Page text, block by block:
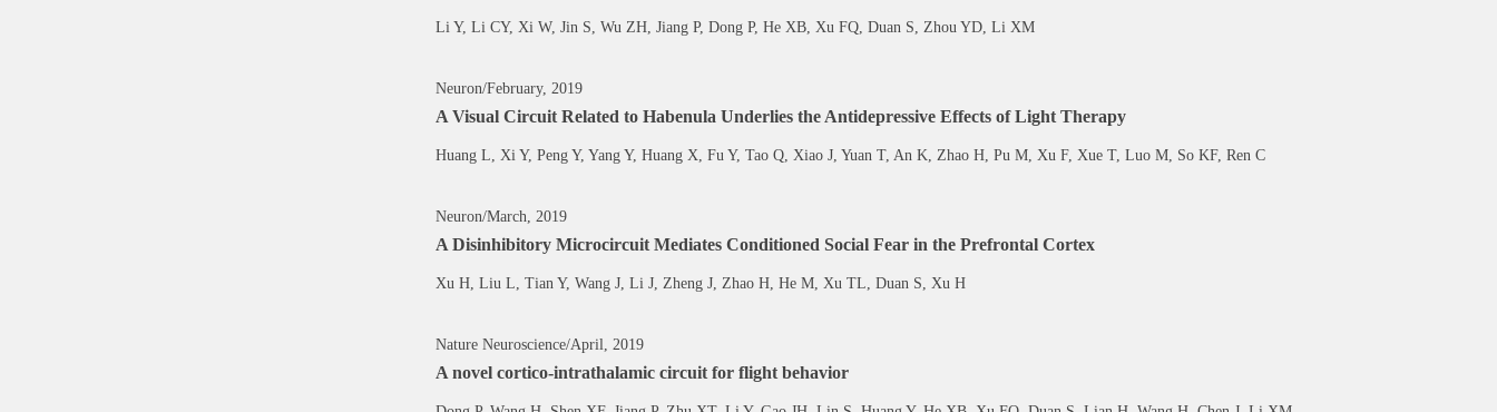
Li Y, Li CY, Xi W, Jin S, Wu ZH, Jiang P, Dong P, He XB, Xu FQ, Duan S, Zhou YD, Li XM
Neuron/February, 2019
A Visual Circuit Related to Habenula Underlies the Antidepressive Effects of Light Therapy
Huang L, Xi Y, Peng Y, Yang Y, Huang X, Fu Y, Tao Q, Xiao J, Yuan T, An K, Zhao H, Pu M, Xu F, Xue T, Luo M, So KF, Ren C
Neuron/March, 2019
A Disinhibitory Microcircuit Mediates Conditioned Social Fear in the Prefrontal Cortex
Xu H, Liu L, Tian Y, Wang J, Li J, Zheng J, Zhao H, He M, Xu TL, Duan S, Xu H
Nature Neuroscience/April, 2019
A novel cortico-intrathalamic circuit for flight behavior